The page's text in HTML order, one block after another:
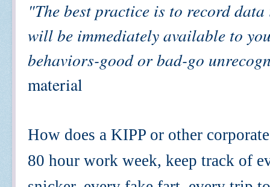
"The best practice is to record
will be immediately available to
behaviors-good or bad-go
material
How does a KIPP or other
80 hour work week, keep track of